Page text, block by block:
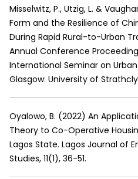
Misselwitz, P., Utzig, L. &
Form and the Resilience of
During Rapid Rural-to-Urban
Annual Conference
International Seminar on Urban
Glasgow: University of
Oyalowo, B. (2022) An
Theory to Co-Operative
Lagos State. Lagos Journal of
Studies, 11(1), 36-51.